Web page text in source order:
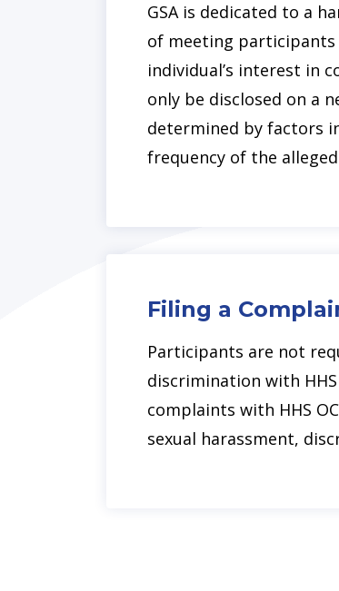
GSA is dedicated to a
of meeting participants
individual’s interest in
only be disclosed on a
determined by factors
frequency of the
Filing a
Participants are not
discrimination with
complaints with HHS
sexual harassment,